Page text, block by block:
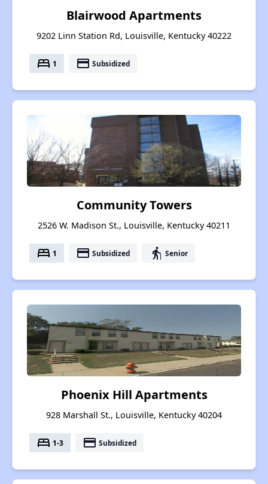
Blairwood Apartments
9202 Linn Station Rd, Louisville, Kentucky 40222
bed 1 payment Subsidized
Community Towers
2526 W. Madison St., Louisville, Kentucky 40211
bed 1 payment Subsidized elderly Senior
Phoenix Hill Apartments
928 Marshall St., Louisville, Kentucky 40204
bed 1-3 payment Subsidized